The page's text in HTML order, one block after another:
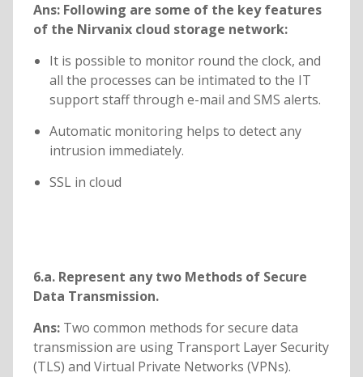
Ans: Following are some of the key features
of the Nirvanix cloud storage network:
It is possible to monitor round the clock, and
all the processes can be intimated to the IT
support staff through e-mail and SMS alerts.
Automatic monitoring helps to detect any
intrusion immediately.
SSL in cloud
6.a. Represent any two Methods of Secure
Data Transmission.
Ans:Two common methods for secure data
transmission are using Transport Layer Security
(TLS) and Virtual Private Networks (VPNs).